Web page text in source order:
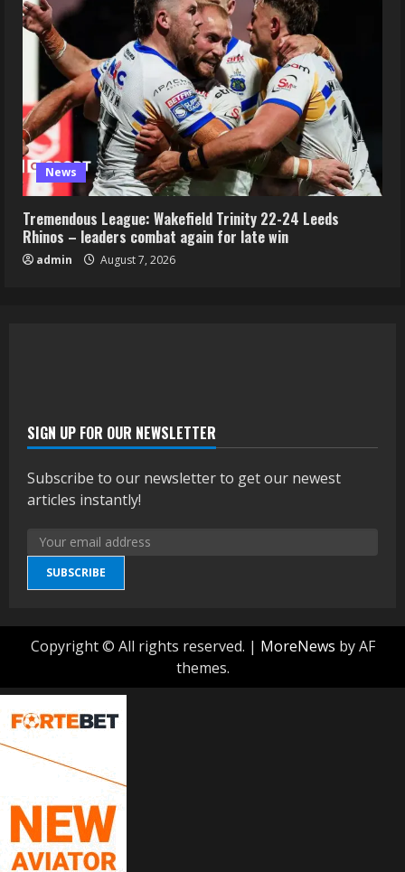
News
Tremendous League: Wakefield Trinity 22-24 Leeds
Rhinos – leaders combat again for late win
admin August 7, 2026
SIGN UP FOR OUR NEWSLETTER
Subscribe to our newsletter to get our newest
articles instantly!
SUBSCRIBE
Copyright © All rights reserved. | MoreNews by AF
themes.